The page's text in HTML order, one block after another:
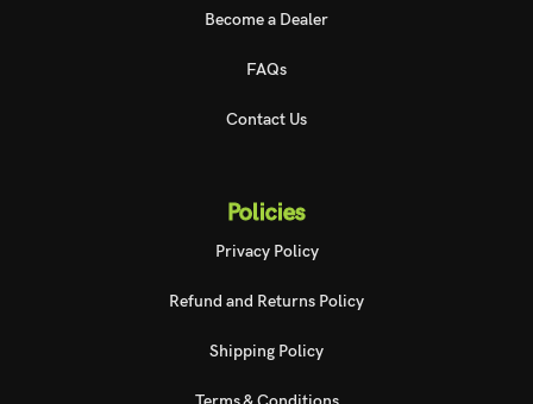
Become a Dealer
FAQs
Contact Us
Policies
Privacy Policy
Refund and Returns Policy
Shipping Policy